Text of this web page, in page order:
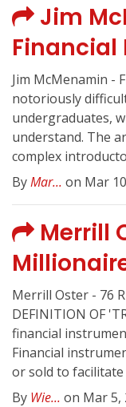
Jim
Jim McMenamin -
notoriously
undergraduates,
understand. The
complex
ByMar... on Mar
Merrill
Merrill Oster - 76
DEFINITION OF
financial
Financial
or sold to facilitate
By Wie... on Mar 5,